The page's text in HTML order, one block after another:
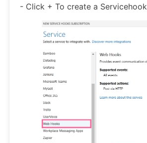
- Click + To create a Servicehook